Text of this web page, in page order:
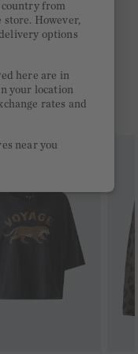
more
from
store. However,
options
here are in
your location
rates and
near you